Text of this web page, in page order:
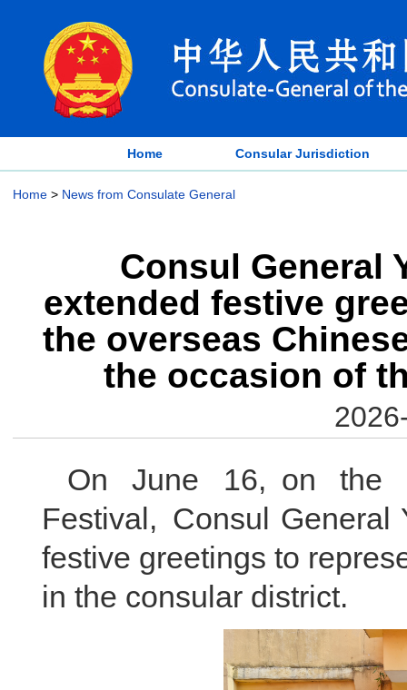
Home Consular Jurisdiction
Home> News from Consulate General
Consul General
extended festive
the overseas
the occasion of
On June 16, on the
Festival, Consul General
festive greetings to
in the consular district.